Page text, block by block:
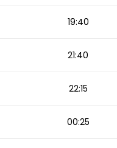
19:40
21:40
22:15
00:25